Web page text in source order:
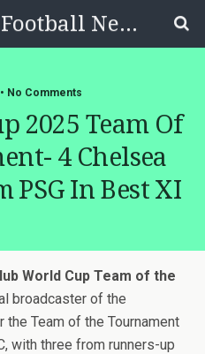
Soccer Blog|Football News, Reviews, Quizzes
No Comments
2025 Team Of
4 Chelsea
PSG In Best XI
World Cup Team of the
broadcaster of the
Team of the Tournament
with three from runners-up